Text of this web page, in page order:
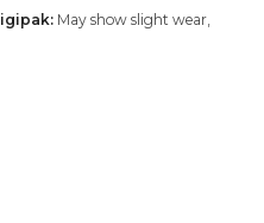
May show slight wear,